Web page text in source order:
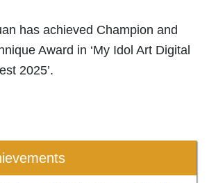
has achieved Champion and
Award in ‘My Idol Art Digital
2025’.